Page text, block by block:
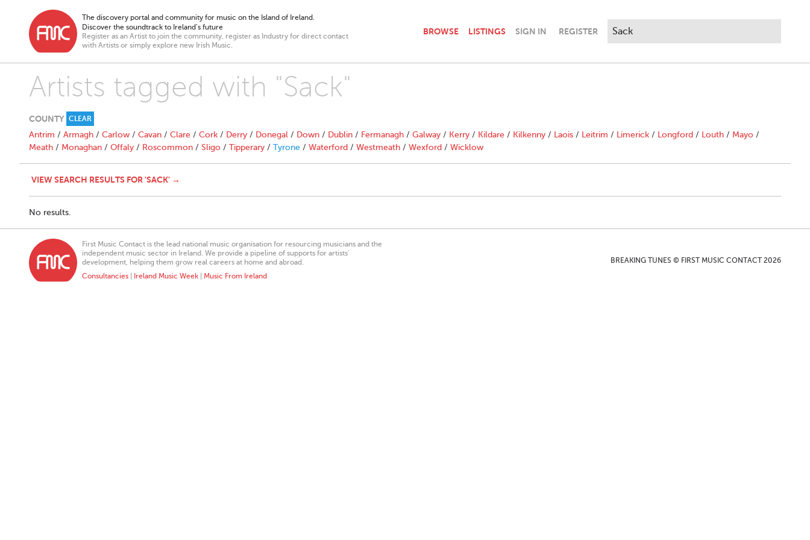
The discovery portal and community for music on the Island of Ireland.
Discover the soundtrack to Ireland’s future
Register as an Artist to join the community, register as Industry for direct contact
with Artists or simply explore new Irish Music.
BROWSE LISTINGS SIGN IN REGISTER
Artists tagged with "Sack"
COUNTY CLEAR
Antrim / Armagh / Carlow / Cavan / Clare / Cork / Derry / Donegal / Down / Dublin / Fermanagh / Galway / Kerry / Kildare / Kilkenny / Laois / Leitrim / Limerick / Longford / Louth / Mayo /
Meath / Monaghan / Offaly / Roscommon / Sligo / Tipperary / Tyrone / Waterford / Westmeath / Wexford / Wicklow
VIEW SEARCH RESULTS FOR 'SACK' →
No results.
First Music Contact is the lead national music organisation for resourcing musicians and the
independent music sector in Ireland. We provide a pipeline of supports for artists’
development, helping them grow real careers at home and abroad.
Consultancies
Ireland Music Week Music From Ireland
BREAKING TUNES © FIRST MUSIC CONTACT 2026